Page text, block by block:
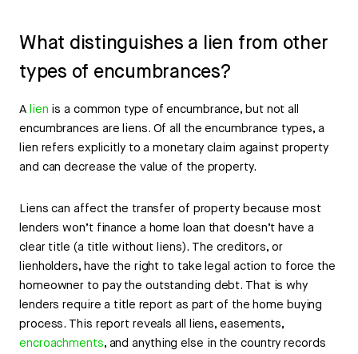
What distinguishes a lien from other
types of encumbrances?
A lien is a common type of encumbrance, but not all
encumbrances are liens. Of all the encumbrance types, a
lien refers explicitly to a monetary claim against property
and can decrease the value of the property.
Liens can affect the transfer of property because most
lenders won’t finance a home loan that doesn’t have a
clear title (a title without liens). The creditors, or
lienholders, have the right to take legal action to force the
homeowner to pay the outstanding debt. That is why
lenders require a title report as part of the home buying
process. This report reveals all liens, easements,
encroachments, and anything else in the country records